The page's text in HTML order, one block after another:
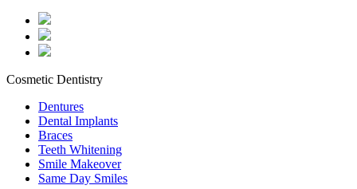
Cosmetic Dentistry
Dentures
Dental Implants
Braces
Teeth Whitening
Smile Makeover
Same Day Smiles